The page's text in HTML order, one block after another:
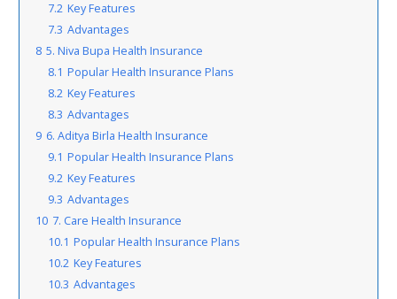
7.2 Key Features
7.3 Advantages
8 5. Niva Bupa Health Insurance
8.1 Popular Health Insurance Plans
8.2 Key Features
8.3 Advantages
9 6. Aditya Birla Health Insurance
9.1 Popular Health Insurance Plans
9.2 Key Features
9.3 Advantages
10 7. Care Health Insurance
10.1 Popular Health Insurance Plans
10.2 Key Features
10.3 Advantages